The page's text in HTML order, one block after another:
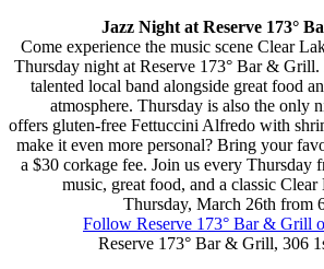
Jazz Night at Reserve 173°
Come experience the music scene Clear
Thursday night at Reserve 173° Bar &
talented local band alongside great food
atmosphere. Thursday is also the only
offers gluten-free Fettuccini Alfredo with
make it even more personal? Bring your
a $30 corkage fee. Join us every Thursday
music, great food, and a classic
Thursday, March 26th from
Follow Reserve 173° Bar & Grill
Reserve 173° Bar & Grill, 306